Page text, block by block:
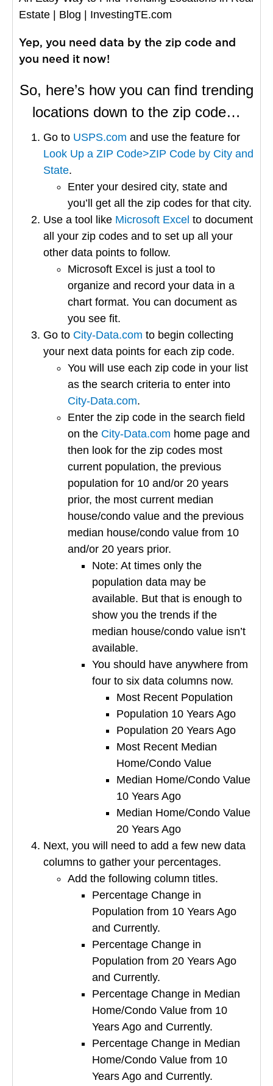
Estate | Blog | InvestingTE.com
Yep, you need data by the zip code and
you need it now!
So, here’s how you can find trending
locations down to the zip code…
Go to USPS.com and use the feature for
Look Up a ZIP Code>ZIP Code by City and
State.
Enter your desired city, state and
you’ll get all the zip codes for that city.
Use a tool like Microsoft Excel to document
all your zip codes and to set up all your
other data points to follow.
Microsoft Excel is just a tool to
organize and record your data in a
chart format. You can document as
you see fit.
Go to City-Data.com to begin collecting
your next data points for each zip code.
You will use each zip code in your list
as the search criteria to enter into
City-Data.com.
Enter the zip code in the search field
on the City-Data.com home page and
then look for the zip codes most
current population, the previous
population for 10 and/or 20 years
prior, the most current median
house/condo value and the previous
median house/condo value from 10
and/or 20 years prior.
Note: At times only the
population data may be
available. But that is enough to
show you the trends if the
median house/condo value isn’t
available.
You should have anywhere from
four to six data columns now.
Most Recent Population
Population 10 Years Ago
Population 20 Years Ago
Most Recent Median
Home/Condo Value
Median Home/Condo Value
10 Years Ago
Median Home/Condo Value
20 Years Ago
Next, you will need to add a few new data
columns to gather your percentages.
Add the following column titles.
Percentage Change in
Population from 10 Years Ago
and Currently.
Percentage Change in
Population from 20 Years Ago
and Currently.
Percentage Change in Median
Home/Condo Value from 10
Years Ago and Currently.
Percentage Change in Median
Home/Condo Value from 10
Years Ago and Currently.